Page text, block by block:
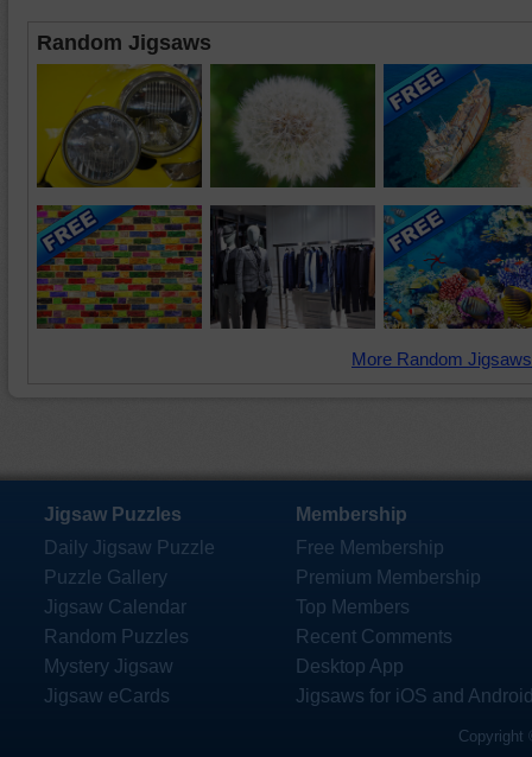
Random Jigsaws
More Random
Jigsaw Puzzles
Daily Jigsaw Puzzle
Puzzle Gallery
Jigsaw Calendar
Random Puzzles
Mystery Jigsaw
Jigsaw eCards
Membership
Free Membership
Premium Membership
Top Members
Recent Comments
Desktop App
Jigsaws for iOS and
Copyright